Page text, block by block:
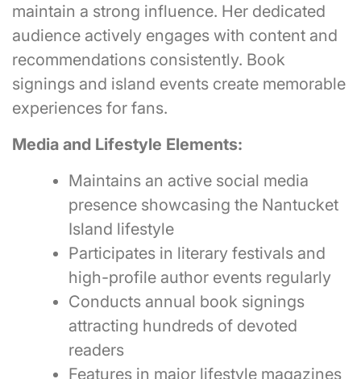
maintain a strong influence. Her dedicated
audience actively engages with content and
recommendations consistently. Book
signings and island events create memorable
experiences for fans.
Media and Lifestyle Elements:
Maintains an active social media
presence showcasing the Nantucket
Island lifestyle
Participates in literary festivals and
high-profile author events regularly
Conducts annual book signings
attracting hundreds of devoted
readers
Features in major lifestyle magazines